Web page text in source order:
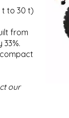
t to 30 t)
from
compact
our